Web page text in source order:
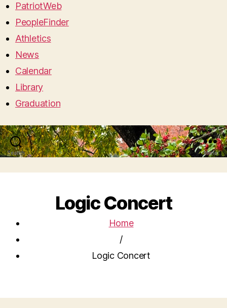
PatriotWeb
PeopleFinder
Athletics
News
Calendar
Library
Graduation
Search Menu
Logic Concert
Home
/
Logic Concert